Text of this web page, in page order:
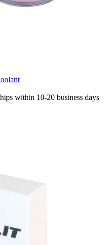
within 10-20 business days